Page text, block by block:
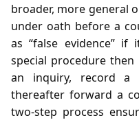
broader, more general
under oath before a
as “false evidence”
special procedure
an inquiry, record a
thereafter forward a
two‑step process